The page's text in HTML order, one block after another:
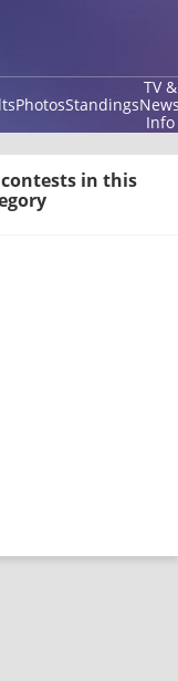
PhotosStandings
TV &
Info
in this